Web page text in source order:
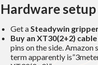
Hardware setup
Get aSteadywin
Buy an XT30(2+2)
pins on the side.
term apparently